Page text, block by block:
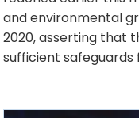
and environmental
2020, asserting that
sufficient